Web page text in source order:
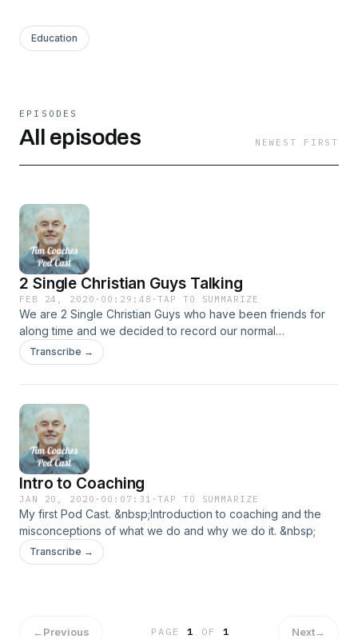
Education
EPISODES
All episodes NEWEST FIRST
2 Single Christian Guys Talking
FEB 24, 2020 · 00:29:48 ·TAP TO SUMMARIZE
We are 2 Single Christian Guys who have been friends for
along time and we decided to record our normal
conversations to help other single Christian people.
Transcribe →
Intro to Coaching
JAN 20, 2020 · 00:07:31 ·TAP TO SUMMARIZE
My first Pod Cast. &nbsp;Introduction to coaching and the
misconceptions of what we do and why we do it. &nbsp;
Transcribe →
←Previous PAGE1 OF 1 Next→